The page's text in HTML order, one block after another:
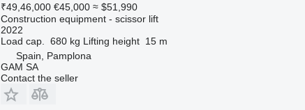
₹49,46,000 €45,000 ≈ $51,990
Construction equipment - scissor lift
2022
Load cap.
680 kg Lifting height 15 m
Spain, Pamplona
GAM SA
Contact the seller